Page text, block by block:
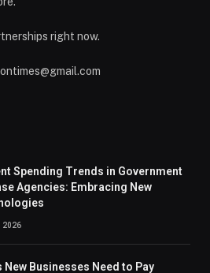
right now.
Spending Trends in Government
Agencies: Embracing New
2026
New Businesses Need to Pay